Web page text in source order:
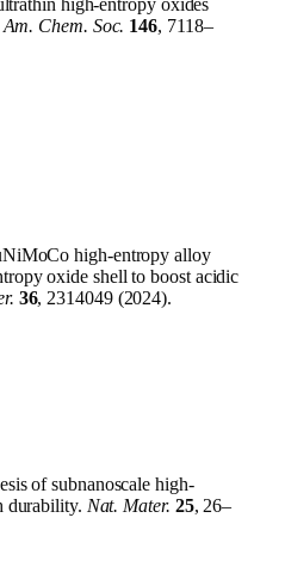
high-entropy oxides
Chem. Soc. 146, 7118–
high-entropy alloy
oxide shell to boost acidic
36, 2314049 (2024).
of subnanoscale high-
durability. Nat. Mater. 25, 26–